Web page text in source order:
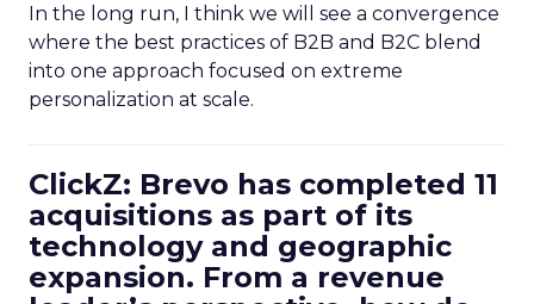
In the long run, I think we will see a convergence
where the best practices of B2B and B2C blend
into one approach focused on extreme
personalization at scale.
ClickZ: Brevo has completed 11
acquisitions as part of its
technology and geographic
expansion. From a revenue